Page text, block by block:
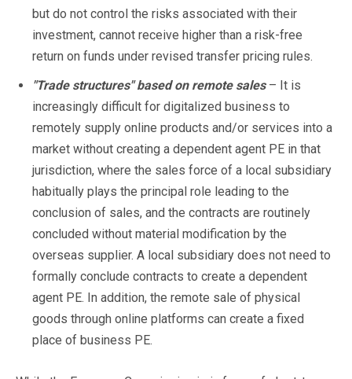
but do not control the risks associated with their
investment, cannot receive higher than a risk-free
return on funds under revised transfer pricing rules.
"Trade structures" based on remote sales – It is
increasingly difficult for digitalized business to
remotely supply online products and/or services into a
market without creating a dependent agent PE in that
jurisdiction, where the sales force of a local subsidiary
habitually plays the principal role leading to the
conclusion of sales, and the contracts are routinely
concluded without material modification by the
overseas supplier. A local subsidiary does not need to
formally conclude contracts to create a dependent
agent PE. In addition, the remote sale of physical
goods through online platforms can create a fixed
place of business PE.